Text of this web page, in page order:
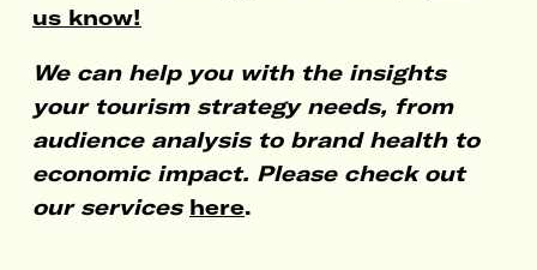
us know!
We can help you with the insights
your tourism strategy needs, from
audience analysis to brand health to
economic impact. Please check out
our services here.